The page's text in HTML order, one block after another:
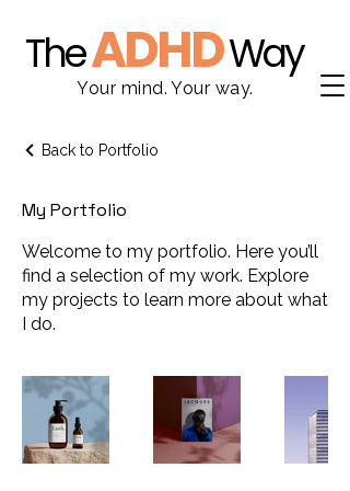
TheADHDWay
Your mind. Your way.
Back to Portfolio
My Portfolio
Welcome to my portfolio. Here you’ll
find a selection of my work. Explore
my projects to learn more about what
I do.